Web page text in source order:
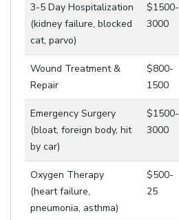
3-5 Day Hospitalization
(kidney failure, blocked
cat, parvo)
$1500-
3000
Wound Treatment &
Repair
$800-
1500
Emergency Surgery
(bloat, foreign body, hit
by car)
$1500-
3000
Oxygen Therapy
(heart failure,
pneumonia, asthma)
$500-
25